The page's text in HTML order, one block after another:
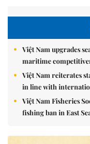
Việt Nam upgrades
maritime
Việt Nam reiterates
in line with
Việt Nam Fisheries
fishing ban in East